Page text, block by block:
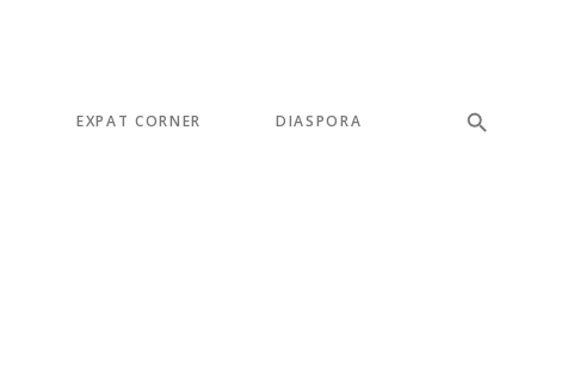
EXPAT CORNER DIASPORA